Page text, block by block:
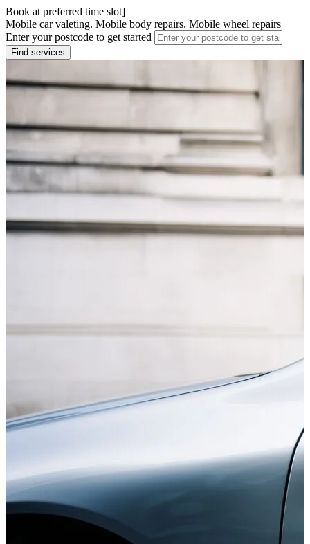
Book at preferred time slot]
Mobile car valeting. Mobile body repairs. Mobile wheel repairs
Enter your postcode to get started
Find services